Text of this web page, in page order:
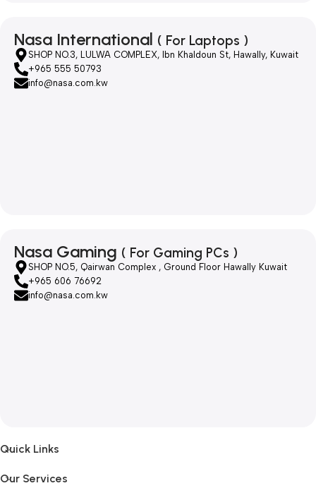
Nasa International ( For Laptops )
SHOP NO.3, LULWA COMPLEX, Ibn Khaldoun St, Hawally, Kuwait
+965 555 50793
info@nasa.com.kw
Nasa Gaming ( For Gaming PCs )
SHOP NO.5, Qairwan Complex , Ground Floor Hawally Kuwait
+965 606 76692
info@nasa.com.kw
Quick Links
Our Services